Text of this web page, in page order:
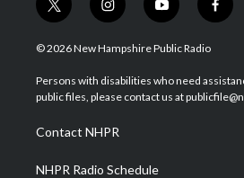
t
w
i
t
e
i
n
s
a
g
a
m
y
o
u
u
b
f
a
b
o
© 2026 New Hampshire Public Radio
Persons with disabilities who need
public files, please contact us at
Contact NHPR
NHPR Radio Schedule